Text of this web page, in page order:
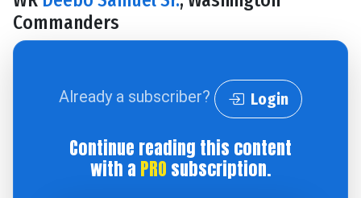
Commanders
Already a subscriber? Login
Continue reading this content
with a PRO subscription.